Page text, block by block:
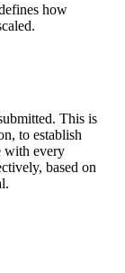
how
This is
to establish
with every
based on